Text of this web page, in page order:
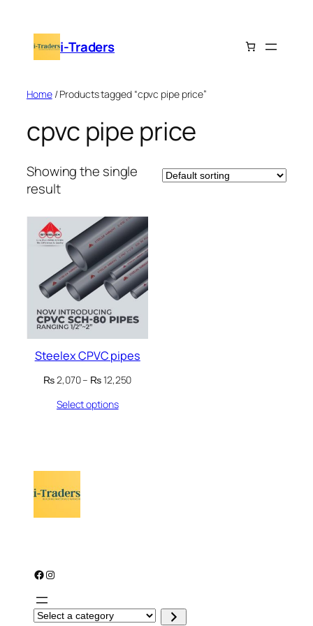
content i-Traders
Home/ Products tagged “cpvc pipe price”
cpvc pipe price
Showing the single
result
Steelex CPVC pipes
₨2,070– ₨12,250Price
Select options
Facebook Instagram
S
e